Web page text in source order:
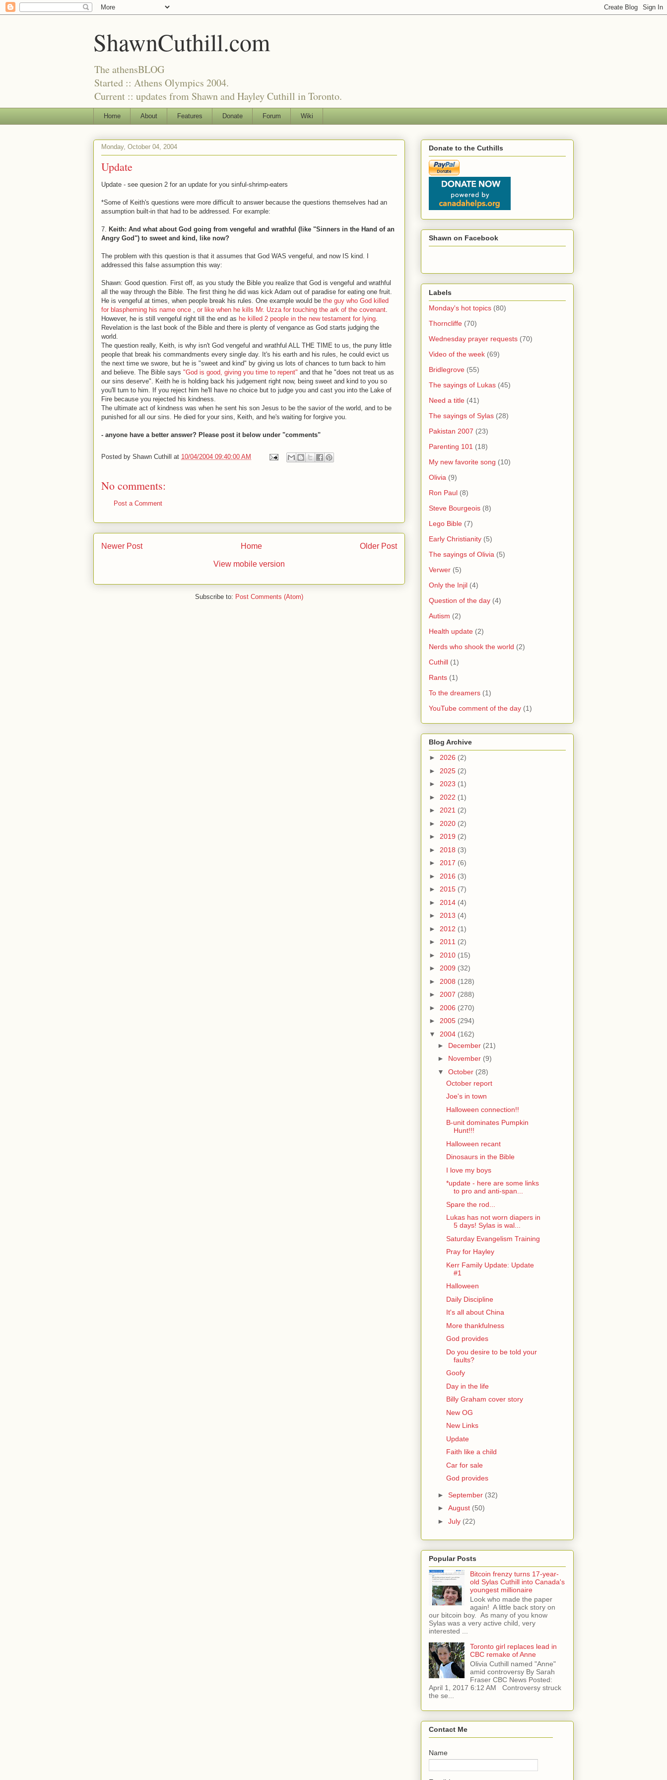
ShawnCuthill.com
The athensBLOG
Started :: Athens Olympics 2004.
Current :: updates from Shawn and Hayley Cuthill in Toronto.
Home About Features Donate Forum Wiki
Monday, October 04, 2004
Update
Update - see quesion 2 for an update for you sinful-shrimp-eaters
*Some of Keith's questions were more difficult to answer because the questions themselves had an
assumption built-in that had to be addressed. For example:
7. Keith: And what about God going from vengeful and wrathful (like "Sinners in the Hand of an
Angry God") to sweet and kind, like now?
The problem with this question is that it assumes that God WAS vengeful, and now IS kind. I
addressed this false assumption this way:
Shawn: Good question. First off, as you study the Bible you realize that God is vengeful and wrathful
all the way through the Bible. The first thing he did was kick Adam out of paradise for eating one fruit.
He is vengeful at times, when people break his rules. One example would be the guy who God killed
for blaspheming his name once
or like when he kills Mr. Uzza for touching the ark of the covenant
However, he is still vengeful right till the end as he killed 2 people in the new testament for lying
Revelation is the last book of the Bible and there is plenty of vengance as God starts judging the
world.
The question really, Keith, is why isn't God vengeful and wrathful ALL THE TIME to us, the puny little
people that break his commandments every single day. It's his earth and his rules, he could evict us
the next time we swore, but he is "sweet and kind" by giving us lots of chances to turn back to him
and believe. The Bible says "God is good, giving you time to repent" and that he "does not treat us as
our sins deserve". Keith he is holding back his judgement right now, being sweet and kind to you so
you'll turn to him. If you reject him he'll have no choice but to judge you and cast you into the Lake of
Fire because you rejected his kindness.
The ultimate act of kindness was when he sent his son Jesus to be the savior of the world, and to be
punished for all our sins. He died for your sins, Keith, and he's waiting for forgive you.
- anyone have a better answer? Please post it below under "comments"
Posted by Shawn Cuthill at 10/04/2004 09:40:00 AM
No comments:
Post a Comment
Newer Post Older Post
Home
View mobile version
Subscribe to: Post Comments (Atom)
Donate to the Cuthills
Shawn on Facebook
Labels
Monday's hot topics (80)
Thorncliffe (70)
Wednesday prayer requests (70)
Video of the week (69)
Bridlegrove (55)
The sayings of Lukas (45)
Need a title (41)
The sayings of Sylas (28)
Pakistan 2007 (23)
Parenting 101 (18)
My new favorite song (10)
Olivia (9)
Ron Paul (8)
Steve Bourgeois (8)
Lego Bible (7)
Early Christianity (5)
The sayings of Olivia (5)
Verwer (5)
Only the Injil (4)
Question of the day (4)
Autism (2)
Health update (2)
Nerds who shook the world (2)
Cuthill (1)
Rants (1)
To the dreamers (1)
YouTube comment of the day (1)
Blog Archive
► 2026 (2)
► 2025 (2)
► 2023 (1)
► 2022 (1)
► 2021 (2)
► 2020 (2)
► 2019 (2)
► 2018 (3)
► 2017 (6)
► 2016 (3)
► 2015 (7)
► 2014 (4)
► 2013 (4)
► 2012 (1)
► 2011 (2)
► 2010 (15)
► 2009 (32)
► 2008 (128)
► 2007 (288)
► 2006 (270)
► 2005 (294)
▼ 2004 (162)
► December (21)
► November (9)
▼ October (28)
October report
Joe's in town
Halloween connection!!
B-unit dominates Pumpkin
Hunt!!!
Halloween recant
Dinosaurs in the Bible
I love my boys
*update - here are some links
to pro and anti-span...
Spare the rod...
Lukas has not worn diapers in
5 days! Sylas is wal...
Saturday Evangelism Training
Pray for Hayley
Kerr Family Update: Update
#1
Halloween
Daily Discipline
It's all about China
More thankfulness
God provides
Do you desire to be told your
faults?
Goofy
Day in the life
Billy Graham cover story
New OG
New Links
Update
Faith like a child
Car for sale
God provides
► September (32)
► August (50)
► July (22)
Popular Posts
Bitcoin frenzy turns 17-year-
old Sylas Cuthill into Canada's
youngest millionaire
Look who made the paper
again! A little back story on
our bitcoin boy. As many of you know
Sylas was a very active child, very
interested ...
Toronto girl replaces lead in
CBC remake of Anne
Olivia Cuthill named "Anne"
amid controversy By Sarah
Fraser CBC News Posted:
April 1, 2017 6:12 AM Controversy struck
the se...
Contact Me
Name